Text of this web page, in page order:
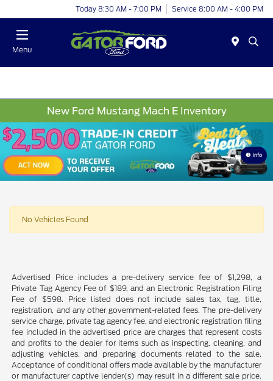
Today 8:30 AM - 7:00 PM Service 8:00 AM - 4:00 PM
Menu
New Ford Mustang Mach E Inventory
Info
No Vehicles Found
Advertised Price includes a pre-delivery service fee of $1,298, a
Private Tag Agency Fee of $189, and an Electronic Registration Filing
Fee of $598. Price listed does not include sales tax, tag, title,
registration, and any other government-related fees. The pre-delivery
service charge, private tag agency fee, and electronic registration filing
fee included in the advertised price are charges that represent costs
and profits to the dealer for items such as inspecting, cleaning, and
adjusting vehicles, and preparing documents related to the sale.
Acceptance of conditional offers made available by the manufacturer
or manufacturer captive lender(s) may result in a different sale price.